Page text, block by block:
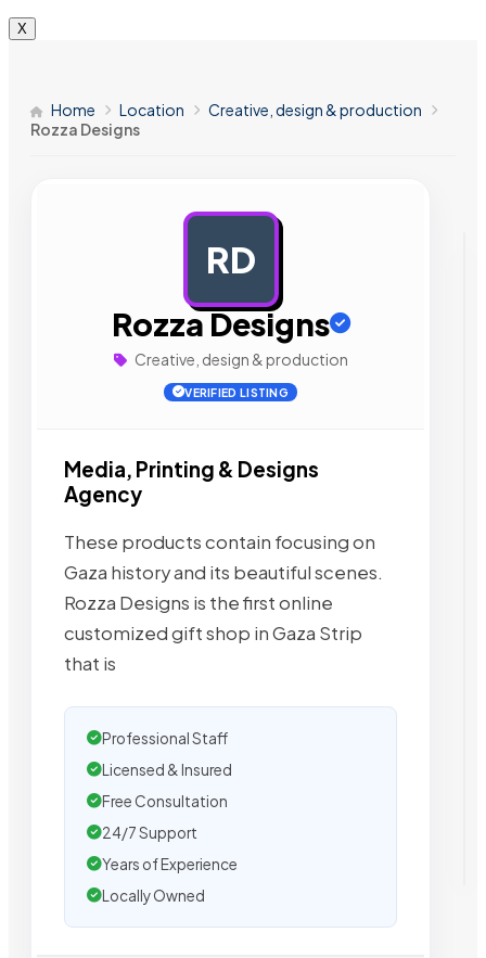
X
Home Location
Creative, design & production
Rozza Designs
RD
Rozza Designs
Creative, design & production
VERIFIED LISTING
Media, Printing & Designs
Agency
These products contain focusing on
Gaza history and its beautiful scenes.
Rozza Designs is the first online
customized gift shop in Gaza Strip
that is
Professional Staff
Licensed & Insured
Free Consultation
24/7 Support
Years of Experience
Locally Owned